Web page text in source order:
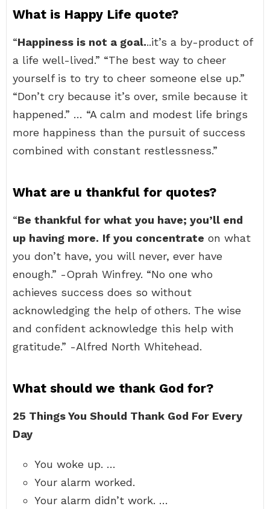
What is Happy Life quote?
“Happiness is not a goal...it’s a by-product of
a life well-lived.” “The best way to cheer
yourself is to try to cheer someone else up.”
“Don’t cry because it’s over, smile because it
happened.” … “A calm and modest life brings
more happiness than the pursuit of success
combined with constant restlessness.”
What are u thankful for quotes?
“Be thankful for what you have; you’ll end
up having more. If you concentrate on what
you don’t have, you will never, ever have
enough.” -Oprah Winfrey. “No one who
achieves success does so without
acknowledging the help of others. The wise
and confident acknowledge this help with
gratitude.” -Alfred North Whitehead.
What should we thank God for?
25 Things You Should Thank God For Every
Day
You woke up. …
Your alarm worked.
Your alarm didn’t work. …